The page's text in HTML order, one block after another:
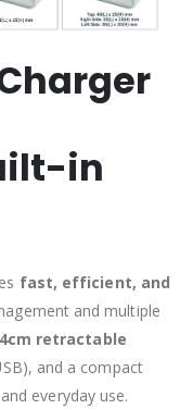
in
fast, efficient, and
and multiple
retractable
and a compact
everyday use.